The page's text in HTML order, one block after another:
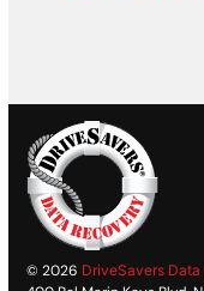
© 2026 DriveSavers